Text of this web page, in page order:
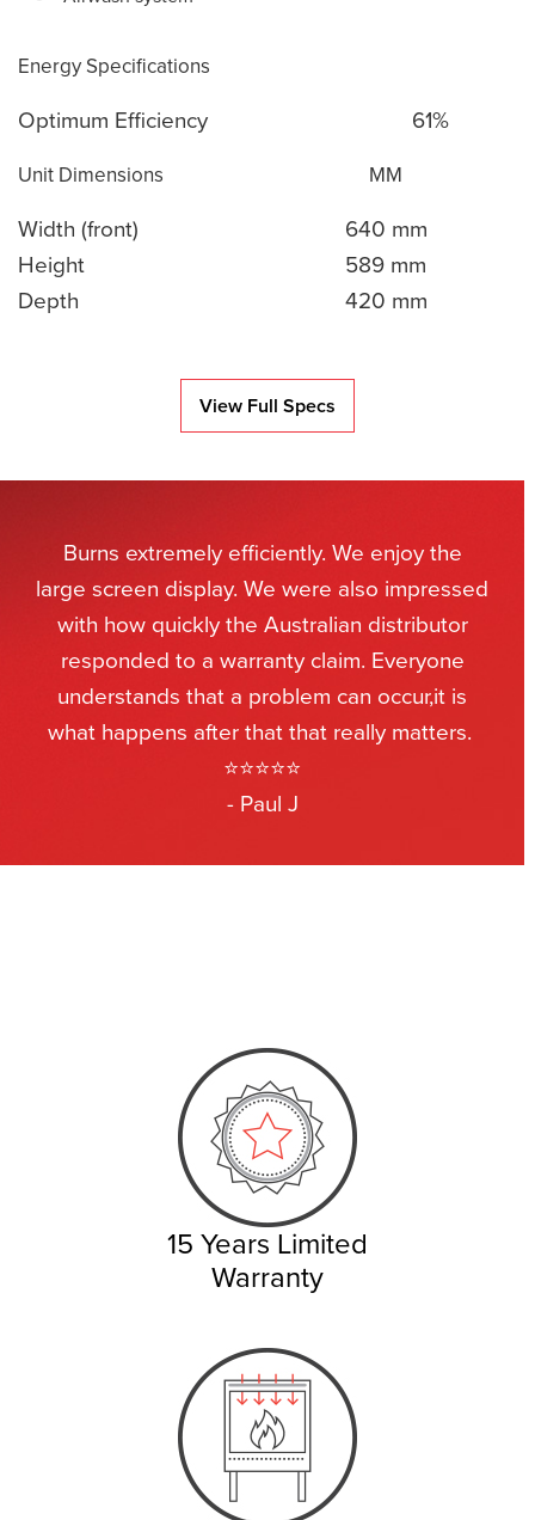
Energy Specifications
Optimum Efficiency 61%
Unit Dimensions MM
Width (front)
640 mm
Height
589 mm
Depth
420 mm
View Full Specs
Burns extremely efficiently. We enjoy the
large screen display. We were also impressed
with how quickly the Australian distributor
responded to a warranty claim. Everyone
understands that a problem can occur,it is
what happens after that that really matters.
⭐⭐⭐⭐⭐
- Paul J
15 Years Limited
Warranty